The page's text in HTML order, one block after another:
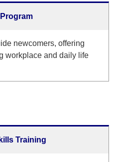
newcomers, offering
workplace and daily life
Training